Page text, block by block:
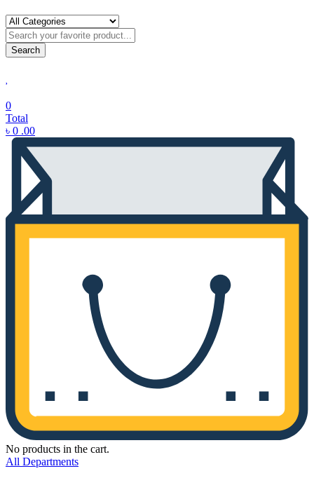
Search
0
Total
৳ 0 .00
No products in the cart.
All Departments